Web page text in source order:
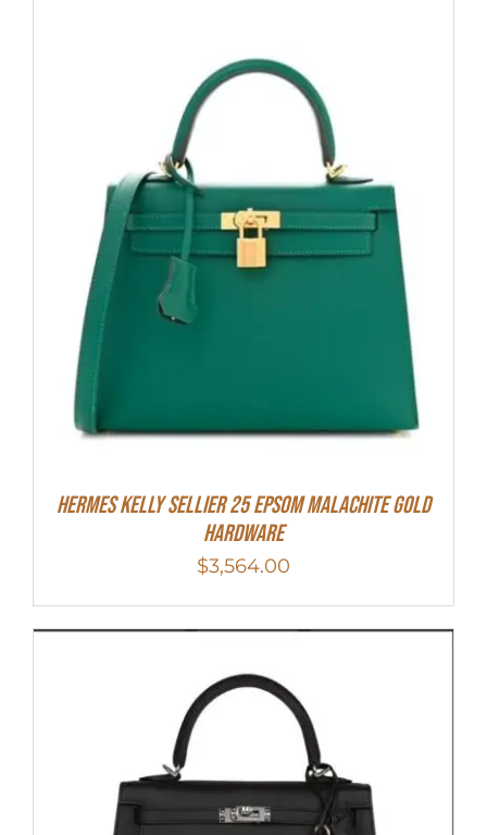
Hermes Kelly Sellier 25 Epsom Malachite Gold
Hardware
$3,564.00